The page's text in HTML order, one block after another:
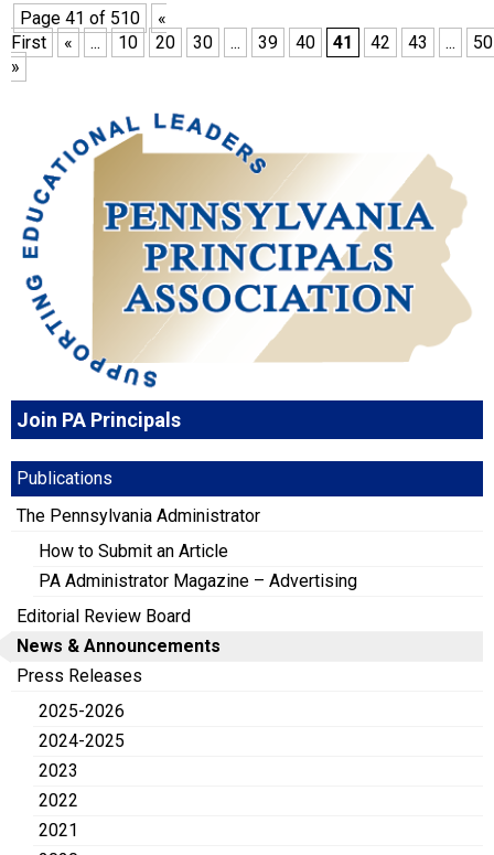
Page 41 of 510
«
First
« ... 10 20 30 ... 39 40 41 42 43 ...
50
»
Join PA Principals
Publications
The Pennsylvania Administrator
How to Submit an Article
PA Administrator Magazine – Advertising
Editorial Review Board
News & Announcements
Press Releases
2025-2026
2024-2025
2023
2022
2021